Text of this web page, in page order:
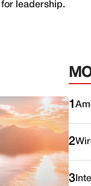
leadership.
1
2
3